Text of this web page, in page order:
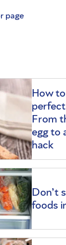
page
How
From
egg to
hack
Don’t
foods